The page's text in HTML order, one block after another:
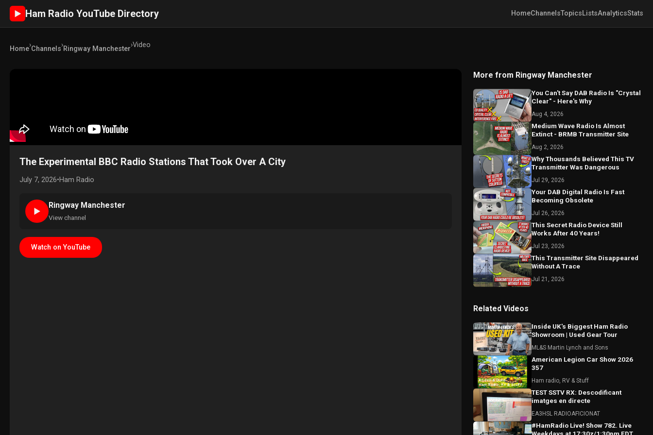
► Ham Radio YouTube Directory HomeChannelsTopicsListsAnalyticsStats
Home›Channels›Ringway Manchester›Video
The Experimental BBC Radio Stations That Took Over A City
July 7, 2026•Ham Radio
►
Ringway Manchester
View channel
Watch on YouTube
More from Ringway Manchester
You Can't Say DAB Radio Is "Crystal
Clear" - Here's Why
Aug 4, 2026
Medium Wave Radio Is Almost
Extinct - BRMB Transmitter Site
Aug 2, 2026
Why Thousands Believed This TV
Transmitter Was Dangerous
Jul 29, 2026
Your DAB Digital Radio Is Fast
Becoming Obsolete
Jul 26, 2026
This Secret Radio Device Still
Works After 40 Years!
Jul 23, 2026
This Transmitter Site Disappeared
Without A Trace
Jul 21, 2026
Related Videos
Inside UK's Biggest Ham Radio
Showroom | Used Gear Tour
ML&S Martin Lynch and Sons
American Legion Car Show 2026
357
Ham radio, RV & Stuff
TEST SSTV RX: Descodificant
imatges en directe
EA3HSL RADIOAFICIONAT
#HamRadio Live! Show 782. Live